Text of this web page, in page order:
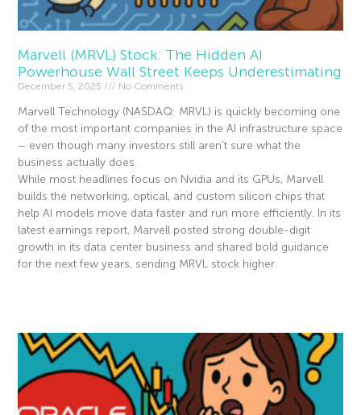
Marvell (MRVL) Stock: The Hidden AI
Powerhouse Wall Street Keeps Underestimating
December 5, 2025 No Comments
Marvell Technology (NASDAQ: MRVL) is quickly becoming one
of the most important companies in the AI infrastructure space
– even though many investors still aren’t sure what the
business actually does.
While most headlines focus on Nvidia and its GPUs, Marvell
builds the networking, optical, and custom silicon chips that
help AI models move data faster and run more efficiently. In its
latest earnings report, Marvell posted strong double-digit
growth in its data center business and shared bold guidance
for the next few years, sending MRVL stock higher.